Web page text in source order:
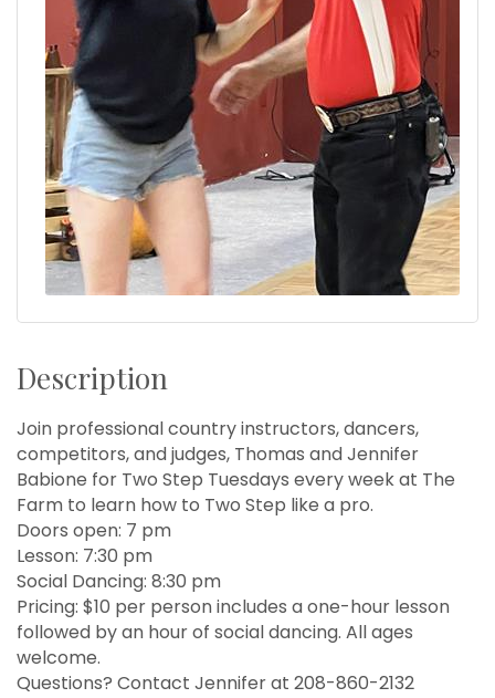
Description
Join professional country instructors, dancers,
competitors, and judges, Thomas and Jennifer
Babione for Two Step Tuesdays every week at The
Farm to learn how to Two Step like a pro.
Doors open: 7 pm
Lesson: 7:30 pm
Social Dancing: 8:30 pm
Pricing: $10 per person includes a one-hour lesson
followed by an hour of social dancing. All ages
welcome.
Questions? Contact Jennifer at 208-860-2132